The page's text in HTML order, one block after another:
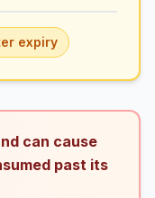
expiry
can cause
past its